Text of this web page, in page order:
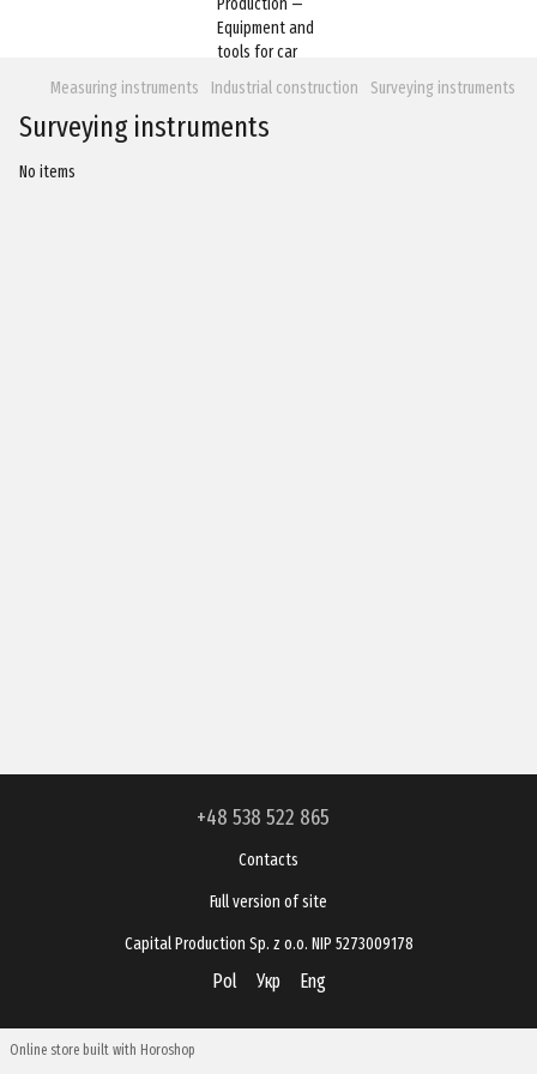
Measuring instruments Industrial construction Surveying instruments
Surveying instruments
No items
+48 538 522 865
Contacts
Full version of site
Capital Production Sp. z o.o. NIP 5273009178
Pol Укр Eng
Online store built with Horoshop